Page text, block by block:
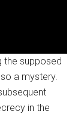
the supposed
a mystery.
in the